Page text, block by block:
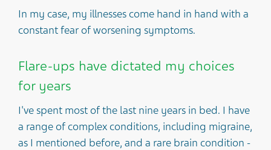
In my case, my illnesses come hand in hand with a
constant fear of worsening symptoms.
Flare-ups have dictated my choices
for years
I've spent most of the last nine years in bed. I have
a range of complex conditions, including migraine,
as I mentioned before, and a rare brain condition -